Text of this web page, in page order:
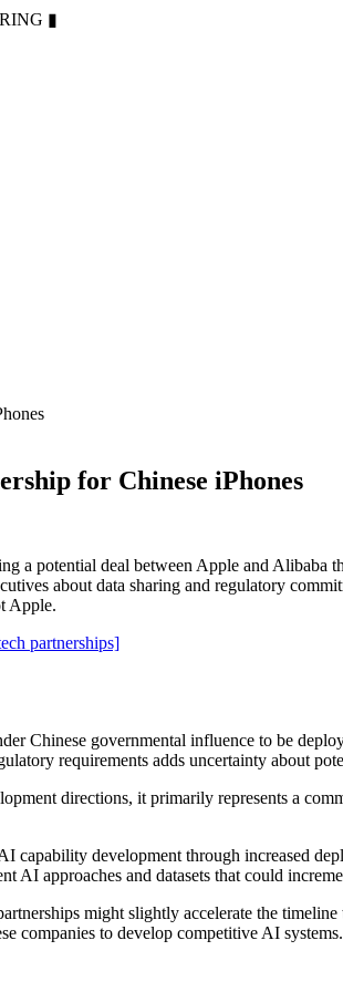
▮
for Chinese iPhones
a potential deal between Apple and
about data sharing and regulatory
Apple.
partnerships]
Chinese governmental influence to be
requirements adds uncertainty about
directions, it primarily represents a
capability development through increased
AI approaches and datasets that could
might slightly accelerate the
companies to develop competitive AI systems.